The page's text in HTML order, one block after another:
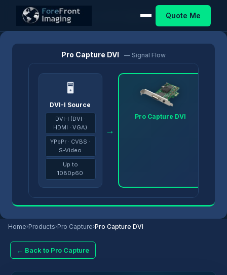
Quote Me
Pro Capture DVI — Signal Flow
🖥
DVI-I Source
DVI-I (DVI ·
HDMI · VGA)
YPbPr · CVBS ·
S-Video
Up to
1080p60
→
Pro Capture DVI
Home›Products›Pro Capture›Pro Capture DVI
← Back to Pro Capture
Home/Products/Pro Capture Pro Capture DVI